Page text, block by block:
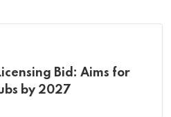
Bid: Aims for
by 2027